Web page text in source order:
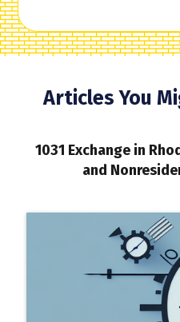
Articles You
1031 Exchange in
and